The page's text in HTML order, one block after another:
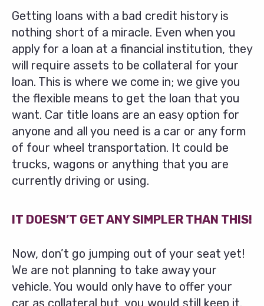
Getting loans with a bad credit history is
nothing short of a miracle. Even when you
apply for a loan at a financial institution, they
will require assets to be collateral for your
loan. This is where we come in; we give you
the flexible means to get the loan that you
want. Car title loans are an easy option for
anyone and all you need is a car or any form
of four wheel transportation. It could be
trucks, wagons or anything that you are
currently driving or using.
IT DOESN’T GET ANY SIMPLER THAN THIS!
Now, don’t go jumping out of your seat yet!
We are not planning to take away your
vehicle. You would only have to offer your